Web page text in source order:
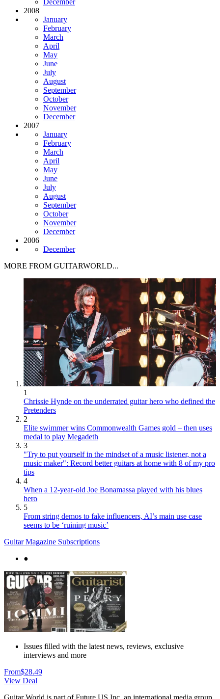
2008
January
February
March
April
May
June
July
August
September
October
November
December
2007
January
February
March
April
May
June
July
August
September
October
November
December
2006
December
MORE FROM GUITARWORLD...
1
Chrissie Hynde on the underrated guitar hero who defined the
Pretenders
2
Elite swimmer wins Commonwealth Games gold – then uses
medal to play Megadeth
3
"Try to put yourself in the mindset of a music listener, not a
music maker": Record better guitars at home with 8 of my pro
tips
4
When a 12-year-old Joe Bonamassa played with his blues
hero
5
From string demos to fake influencers, AI’s main use case
seems to be ‘ruining music’
Guitar Magazine Subscriptions
●
Issues filled with the latest news, reviews, exclusive
interviews and more
From$28.49
View Deal